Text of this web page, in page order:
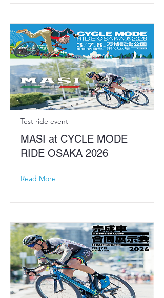
Test ride event
MASI at CYCLE MODE
RIDE OSAKA 2026
Read More